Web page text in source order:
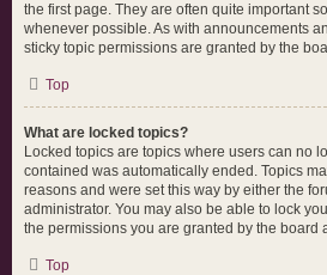
the first page. They are often quite important
whenever possible. As with announcements
sticky topic permissions are granted by the
Top
What are locked topics?
Locked topics are topics where users can no
contained was automatically ended. Topics
reasons and were set this way by either the
administrator. You may also be able to lock
the permissions you are granted by the board
Top